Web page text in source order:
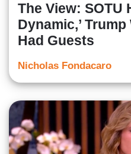
The View: SOTU
Dynamic,’
Had Guests
Nicholas Fondacaro